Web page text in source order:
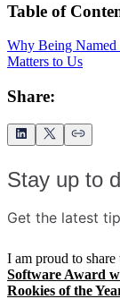
Table of
Why Being Named
Matters to Us
Share:
Stay up to
Get the latest
I am proud to share
Software Award
Rookies of the